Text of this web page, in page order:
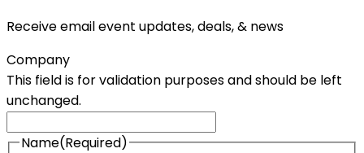
Receive email event updates, deals, & news
Company
This field is for validation purposes and should be left
unchanged.
Name(Required)